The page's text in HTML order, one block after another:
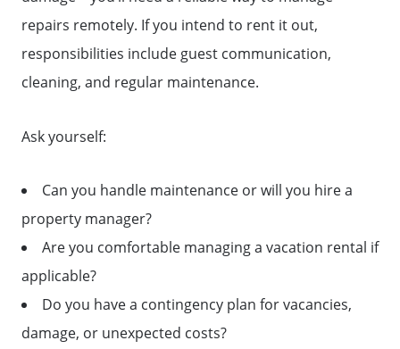
repairs remotely. If you intend to rent it out,
responsibilities include guest communication,
cleaning, and regular maintenance.
Ask yourself:
Can you handle maintenance or will you hire a
property manager?
Are you comfortable managing a vacation rental if
applicable?
Do you have a contingency plan for vacancies,
damage, or unexpected costs?